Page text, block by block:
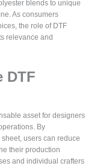
blends to unique
As consumers
the role of DTF
relevance and
DTF
asset for designers
By
users can reduce
their production
and individual crafters